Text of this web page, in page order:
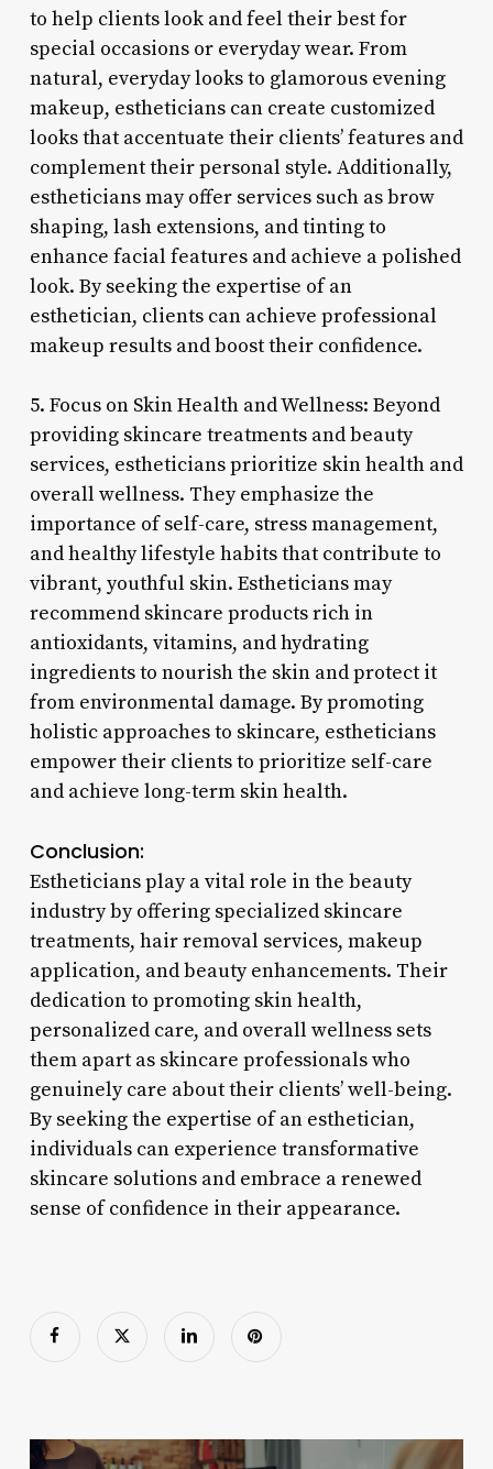
to help clients look and feel their best for
special occasions or everyday wear. From
natural, everyday looks to glamorous evening
makeup, estheticians can create customized
looks that accentuate their clients’ features and
complement their personal style. Additionally,
estheticians may offer services such as brow
shaping, lash extensions, and tinting to
enhance facial features and achieve a polished
look. By seeking the expertise of an
esthetician, clients can achieve professional
makeup results and boost their confidence.
5. Focus on Skin Health and Wellness: Beyond
providing skincare treatments and beauty
services, estheticians prioritize skin health and
overall wellness. They emphasize the
importance of self-care, stress management,
and healthy lifestyle habits that contribute to
vibrant, youthful skin. Estheticians may
recommend skincare products rich in
antioxidants, vitamins, and hydrating
ingredients to nourish the skin and protect it
from environmental damage. By promoting
holistic approaches to skincare, estheticians
empower their clients to prioritize self-care
and achieve long-term skin health.
Conclusion:
Estheticians play a vital role in the beauty
industry by offering specialized skincare
treatments, hair removal services, makeup
application, and beauty enhancements. Their
dedication to promoting skin health,
personalized care, and overall wellness sets
them apart as skincare professionals who
genuinely care about their clients’ well-being.
By seeking the expertise of an esthetician,
individuals can experience transformative
skincare solutions and embrace a renewed
sense of confidence in their appearance.